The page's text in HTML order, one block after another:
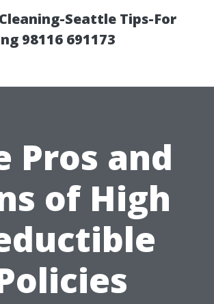
Seattle Tips-For
98116 691173
Pros and
of High